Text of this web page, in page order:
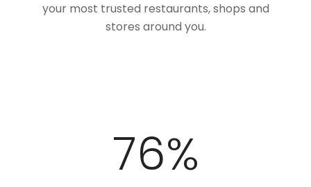
your most trusted restaurants, shops and
stores around you.
100%